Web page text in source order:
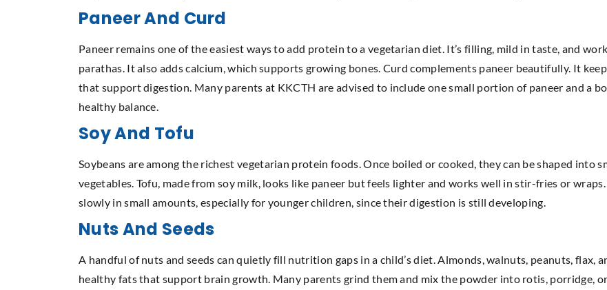
Paneer And Curd
Paneer remains one of the easiest ways to add protein to a vegetarian diet. It’s filling, mild in taste, and
parathas. It also adds calcium, which supports growing bones. Curd complements paneer beautifully. It
that support digestion. Many parents at KKCTH are advised to include one small portion of paneer and a
healthy balance.
Soy And Tofu
Soybeans are among the richest vegetarian protein foods. Once boiled or cooked, they can be shaped into
vegetables. Tofu, made from soy milk, looks like paneer but feels lighter and works well in stir-fries or
slowly in small amounts, especially for younger children, since their digestion is still developing.
Nuts And Seeds
A handful of nuts and seeds can quietly fill nutrition gaps in a child’s diet. Almonds, walnuts, peanuts, flax,
healthy fats that support brain growth. Many parents grind them and mix the powder into rotis, porridge,